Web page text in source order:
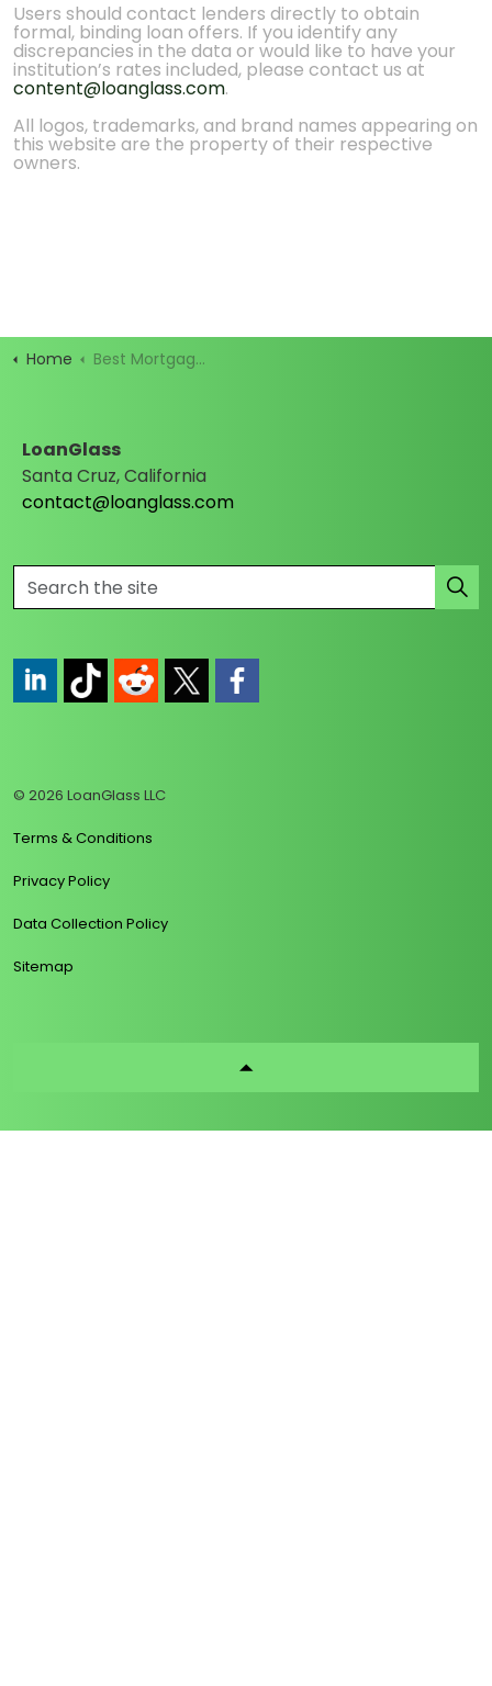
Users should contact lenders directly to obtain
formal, binding loan offers. If you identify any
discrepancies in the data or would like to have your
institution’s rates included, please contact us at
content@loanglass.com.
All logos, trademarks, and brand names appearing on
this website are the property of their respective
owners.
Home Best Mortgage Rates
LoanGlass
Santa Cruz, California
contact@loanglass.com
© 2026 LoanGlass LLC
Terms & Conditions
Privacy Policy
Data Collection Policy
Sitemap